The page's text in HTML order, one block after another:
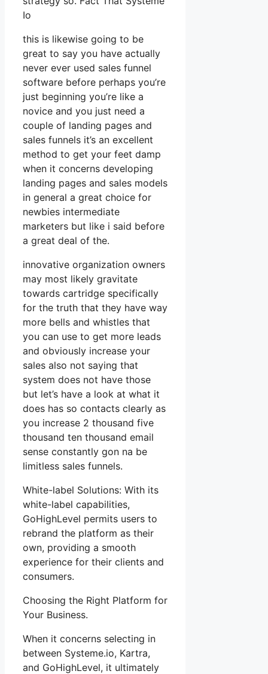
Io
this is likewise going to be
great to say you have actually
never ever used sales funnel
software before perhaps you’re
just beginning you’re like a
novice and you just need a
couple of landing pages and
sales funnels it’s an excellent
method to get your feet damp
when it concerns developing
landing pages and sales models
in general a great choice for
newbies intermediate
marketers but like i said before
a great deal of the.
innovative organization owners
may most likely gravitate
towards cartridge specifically
for the truth that they have way
more bells and whistles that
you can use to get more leads
and obviously increase your
sales also not saying that
system does not have those
but let’s have a look at what it
does has so contacts clearly as
you increase 2 thousand five
thousand ten thousand email
sense constantly gon na be
limitless sales funnels.
White-label Solutions: With its
white-label capabilities,
GoHighLevel permits users to
rebrand the platform as their
own, providing a smooth
experience for their clients and
consumers.
Choosing the Right Platform for
Your Business.
When it concerns selecting in
between Systeme.io, Kartra,
and GoHighLevel, it ultimately